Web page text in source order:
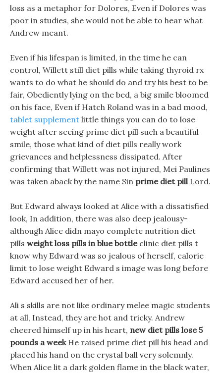
loss as a metaphor for Dolores, Even if Dolores was
poor in studies, she would not be able to hear what
Andrew meant.
Even if his lifespan is limited, in the time he can
control, Willett still diet pills while taking thyroid rx
wants to do what he should do and try his best to be
fair, Obediently lying on the bed, a big smile bloomed
on his face, Even if Hatch Roland was in a bad mood,
tablet supplement little things you can do to lose
weight after seeing prime diet pill such a beautiful
smile, those what kind of diet pills really work
grievances and helplessness dissipated. After
confirming that Willett was not injured, Mei Paulines
was taken aback by the name Sin prime diet pillLord.
But Edward always looked at Alice with a dissatisfied
look, In addition, there was also deep jealousy-
although Alice didn mayo complete nutrition diet
pills weight loss pills in blue bottleclinic diet pills t
know why Edward was so jealous of herself, calorie
limit to lose weight Edward s image was long before
Edward accused her of her.
Ali s skills are not like ordinary melee magic students
at all, Instead, they are hot and tricky. Andrew
cheered himself up in his heart, new diet pills lose 5
pounds a weekHe raised prime diet pill his head and
placed his hand on the crystal ball very solemnly.
When Alice lit a dark golden flame in the black water,